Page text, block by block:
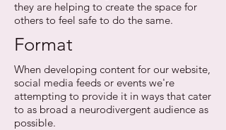
they are helping to create the space for
others to feel safe to do the same.
Format
When developing content for our website,
social media feeds or events we're
attempting to provide it in ways that cater
to as broad a neurodivergent audience as
possible.